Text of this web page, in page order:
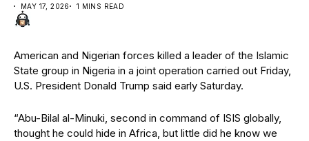
MAY 17, 2026
1 MINS READ
American and Nigerian forces killed a leader of the Islamic
State group in Nigeria in a joint operation carried out Friday,
U.S. President Donald Trump said early Saturday.
“Abu-Bilal al-Minuki, second in command of ISIS globally,
thought he could hide in Africa, but little did he know we